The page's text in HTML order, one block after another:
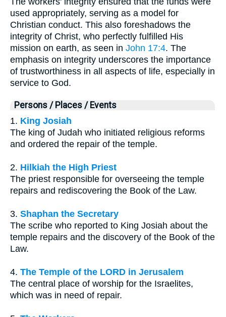
used appropriately, serving as a model for
Christian conduct. This also foreshadows the
integrity of Christ, who perfectly fulfilled His
mission on earth, as seen in John 17:4. The
emphasis on integrity underscores the importance
of trustworthiness in all aspects of life, especially in
service to God.
Persons / Places / Events
1. King Josiah
The king of Judah who initiated religious reforms
and ordered the repair of the temple.
2. Hilkiah the High Priest
The priest responsible for overseeing the temple
repairs and rediscovering the Book of the Law.
3. Shaphan the Secretary
The scribe who reported to King Josiah about the
temple repairs and the discovery of the Book of the
Law.
4. The Temple of the LORD in Jerusalem
The central place of worship for the Israelites,
which was in need of repair.